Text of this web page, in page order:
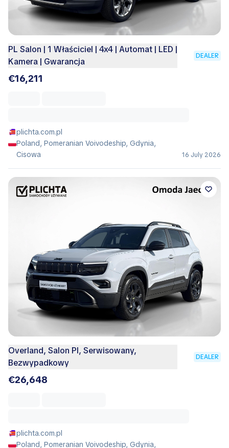
PL Salon | 1 Właściciel | 4x4 | Automat | LED |
Kamera | Gwarancja
DEALER
€16,211
plichta.com.pl
Poland, Pomeranian Voivodeship, Gdynia,
Cisowa
16 July 2026
Overland, Salon Pl, Serwisowany,
Bezwypadkowy
DEALER
€26,648
plichta.com.pl
Poland, Pomeranian Voivodeship, Gdynia,